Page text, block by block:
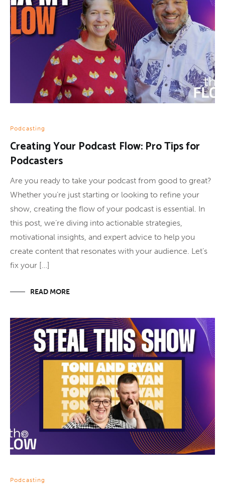
Podcasting
Creating Your Podcast Flow: Pro Tips for
Podcasters
Are you ready to take your podcast from good to great?
Whether you’re just starting or looking to refine your
show, creating the flow of your podcast is essential. In
this post, we’re diving into actionable strategies,
motivational insights, and expert advice to help you
create content that resonates with your audience. Let’s
fix your […]
READ MORE
Podcasting